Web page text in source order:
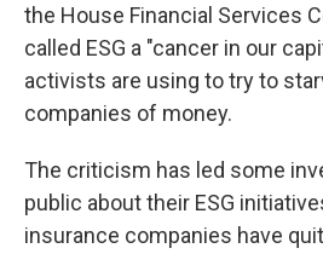
the House Financial Services
called ESG a "cancer in our
activists are using to try to
companies of money.
The criticism has led some
public about their ESG
insurance companies have